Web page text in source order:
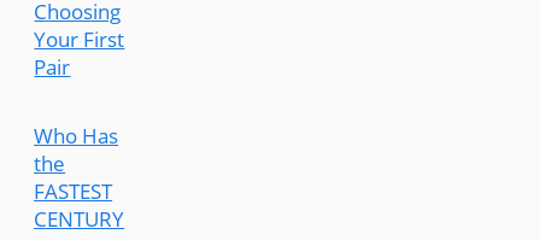
Choosing
Your First
Pair
Who Has
the
FASTEST
CENTURY